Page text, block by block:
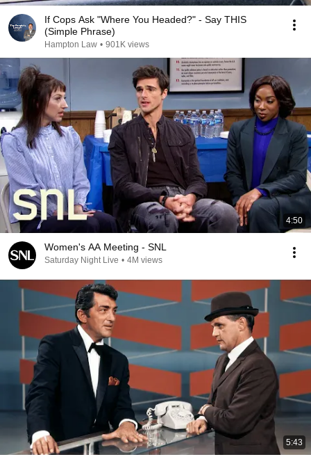
If Cops Ask "Where You Headed?" - Say THIS
(Simple Phrase)
Hampton Law • 901K views
4:50
Women's AA Meeting - SNL
Saturday Night Live • 4M views
5:43